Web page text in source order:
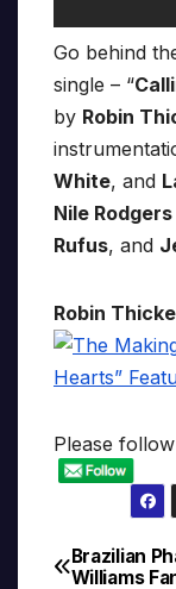
Go behind
single – “
by Robin
White, and
Nile Rodgers
Rufus, and
Robin
Please
Post
Brazilian
Williams